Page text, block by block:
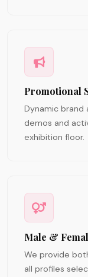
Promotional
Dynamic brand
demos and
exhibition floor.
Male &
We provide
all profiles